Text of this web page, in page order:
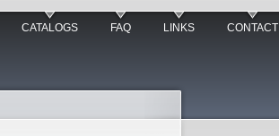
CATALOGS FAQ LINKS CONTACT